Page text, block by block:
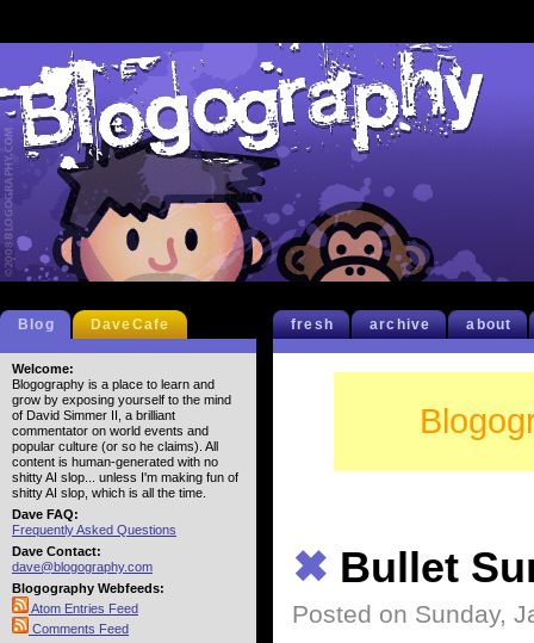
fresh archive about
✖ Bullet
Posted on Sunday,
Blog DaveCafe
Welcome:
Blogography is a place to learn and
grow by exposing yourself to the mind
of David Simmer II, a brilliant
commentator on world events and
popular culture (or so he claims). All
content is human-generated with no
shitty AI slop... unless I'm making fun of
shitty AI slop, which is all the time.
Dave FAQ:
Frequently Asked Questions
Dave Contact:
dave@blogography.com
Blogography Webfeeds:
Atom Entries Feed
Comments Feed